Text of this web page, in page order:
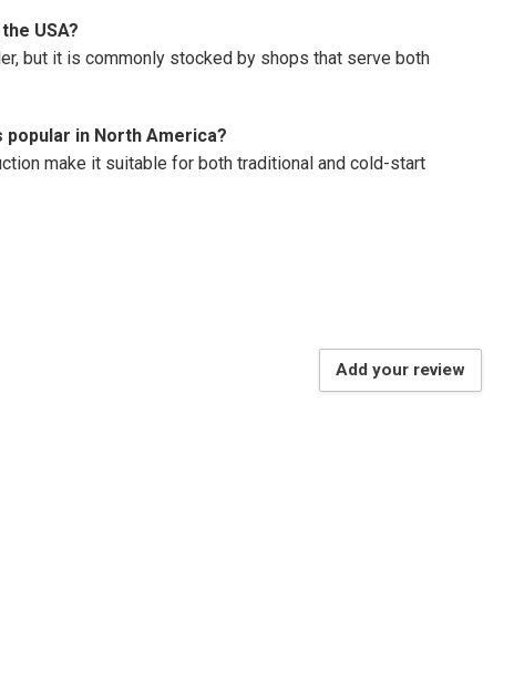
USA?
but it is commonly stocked by shops that serve both
in North America?
make it suitable for both traditional and cold-start
Add your review